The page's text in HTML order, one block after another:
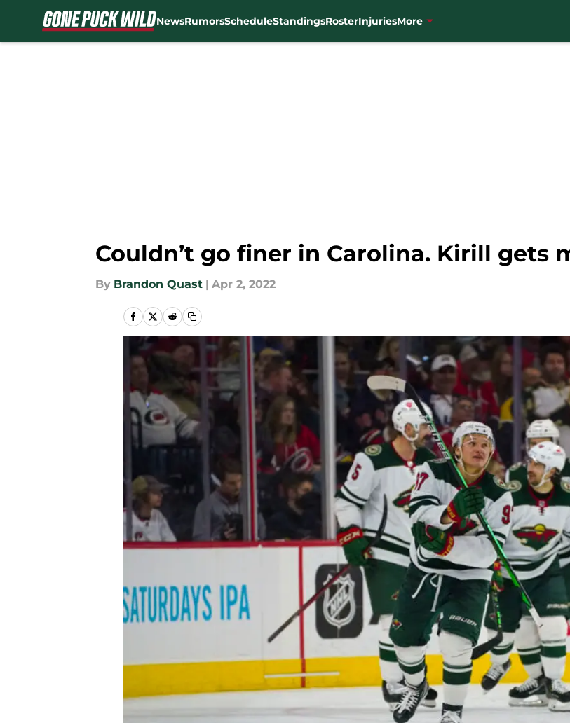
NewsRumorsScheduleStandingsRosterInjuriesMore
Couldn’t go finer in Carolina. Kirill gets
By Brandon Quast | Apr 2, 2022